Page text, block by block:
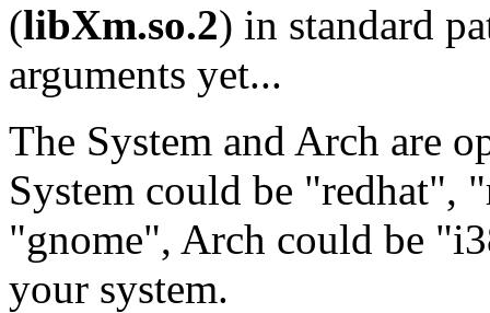
(libXm.so.2) in standard
arguments yet...
The System and Arch are
System could be "redhat",
"gnome", Arch could be
your system.